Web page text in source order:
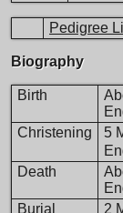
Pedigree
Biography
Birth
Christening
5
Death
Burial
2